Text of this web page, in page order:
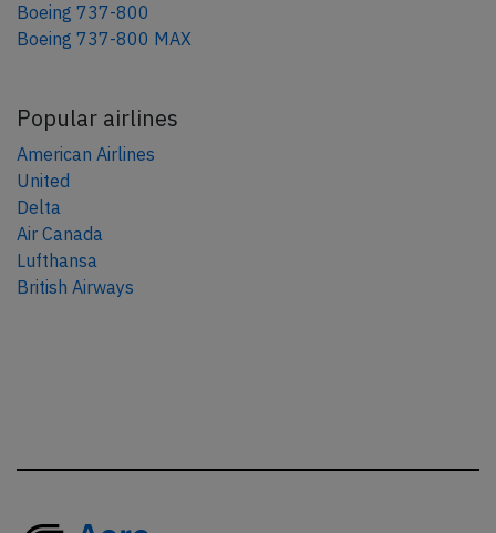
Boeing 737-800
Boeing 737-800 MAX
Popular airlines
American Airlines
United
Delta
Air Canada
Lufthansa
British Airways